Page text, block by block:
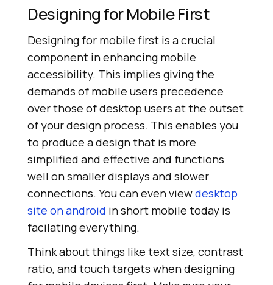
Designing for Mobile First
Designing for mobile first is a crucial
component in enhancing mobile
accessibility. This implies giving the
demands of mobile users precedence
over those of desktop users at the outset
of your design process. This enables you
to produce a design that is more
simplified and effective and functions
well on smaller displays and slower
connections. You can even viewdesktop
site on android in short mobile today is
facilating everything.
Think about things like text size, contrast
ratio, and touch targets when designing